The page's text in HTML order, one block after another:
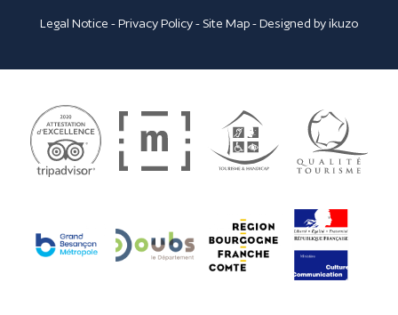
Legal Notice -Privacy Policy- Site Map- Designed byikuzo